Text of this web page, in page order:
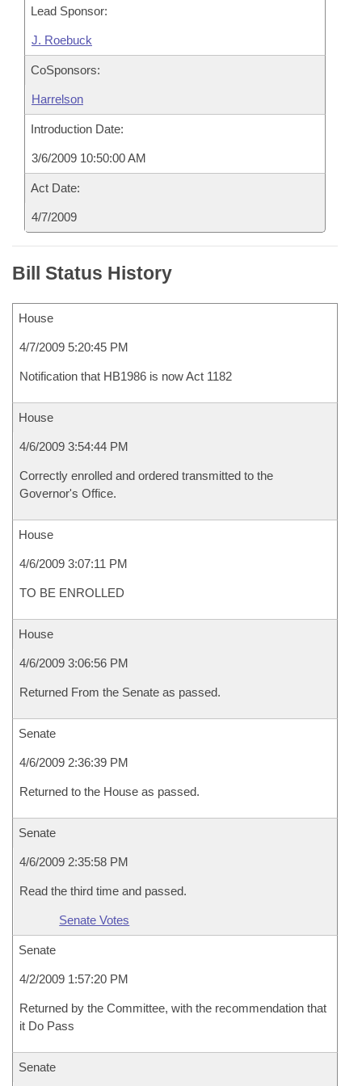
Lead Sponsor:
J. Roebuck
CoSponsors:
Harrelson
Introduction Date:
3/6/2009 10:50:00 AM
Act Date:
4/7/2009
Bill Status History
House
4/7/2009 5:20:45 PM
Notification that HB1986 is now Act 1182
House
4/6/2009 3:54:44 PM
Correctly enrolled and ordered transmitted to the
Governor's Office.
House
4/6/2009 3:07:11 PM
TO BE ENROLLED
House
4/6/2009 3:06:56 PM
Returned From the Senate as passed.
Senate
4/6/2009 2:36:39 PM
Returned to the House as passed.
Senate
4/6/2009 2:35:58 PM
Read the third time and passed.
Senate Votes
Senate
4/2/2009 1:57:20 PM
Returned by the Committee, with the recommendation that
it Do Pass
Senate